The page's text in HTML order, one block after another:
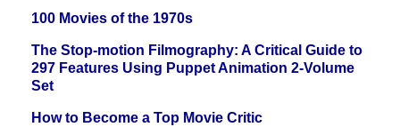
100 Movies of the 1970s
The Stop-motion Filmography: A Critical Guide to
297 Features Using Puppet Animation 2-Volume
Set
How to Become a Top Movie Critic